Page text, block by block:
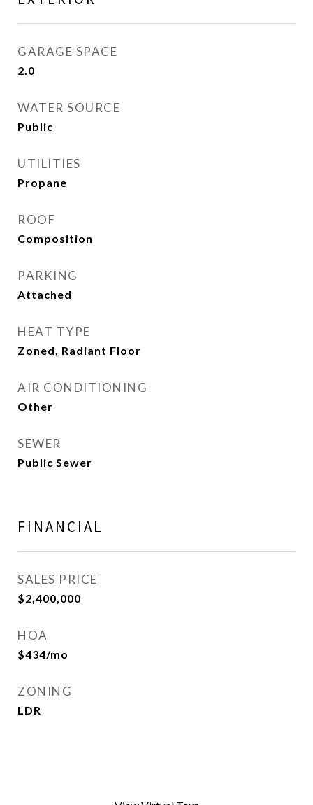
GARAGE SPACE
2.0
WATER SOURCE
Public
UTILITIES
Propane
ROOF
Composition
PARKING
Attached
HEAT TYPE
Zoned, Radiant Floor
AIR CONDITIONING
Other
SEWER
Public Sewer
FINANCIAL
SALES PRICE
$2,400,000
HOA
$434/mo
ZONING
LDR